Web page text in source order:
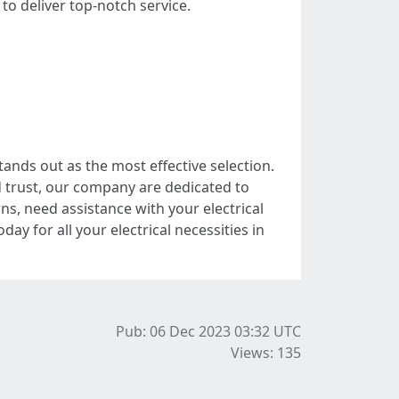
deliver top-notch service.
out as the most effective selection.
our company are dedicated to
need assistance with your electrical
for all your electrical necessities in
Pub: 06 Dec 2023 03:32 UTC
Views: 135